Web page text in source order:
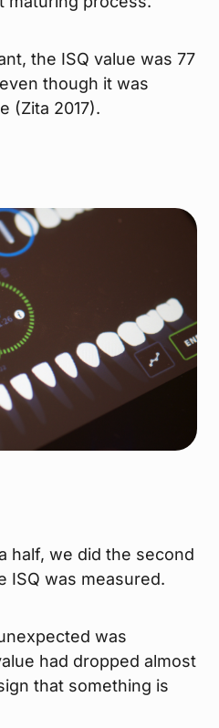
the ISQ value was 77
though it was
(Zita 2017).
half, we did the second
ISQ was measured.
was
had dropped almost
that something is